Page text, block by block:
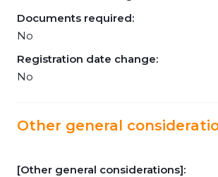
Documents required:
No
Registration date change:
No
Other general
[Other general considerations]: